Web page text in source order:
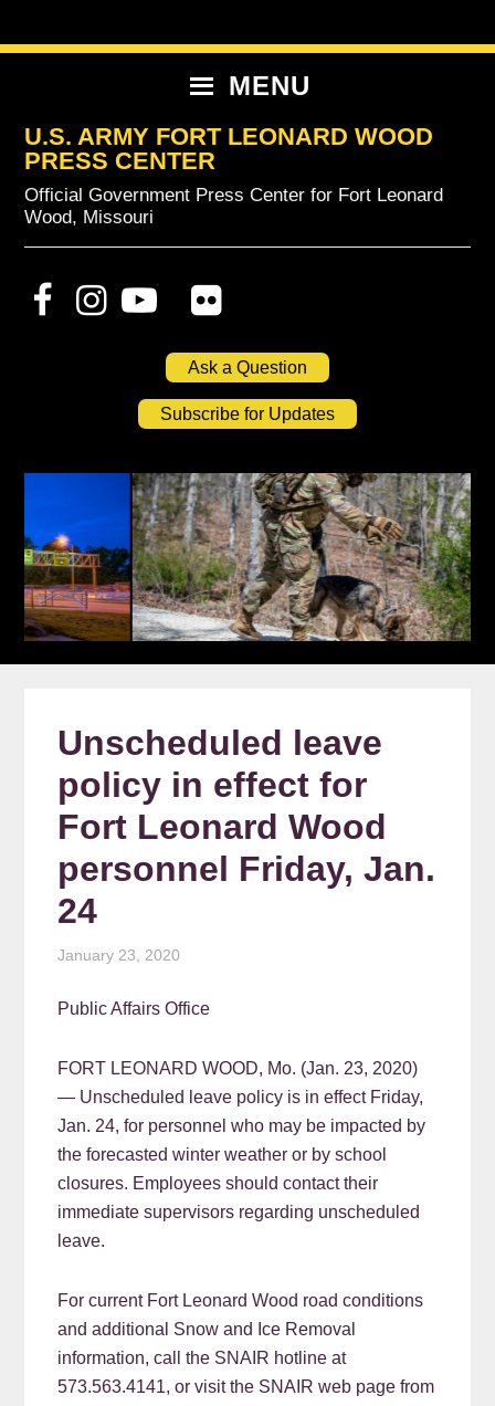
to
to
to
MENU
U.S. ARMY FORT LEONARD WOOD
PRESS CENTER
Official Government Press Center for Fort Leonard
Wood, Missouri
Ask a Question
Subscribe for Updates
Unscheduled leave
policy in effect for
Fort Leonard Wood
personnel Friday, Jan.
24
January 23, 2020
Public Affairs Office
FORT LEONARD WOOD, Mo. (Jan. 23, 2020)
— Unscheduled leave policy is in effect Friday,
Jan. 24, for personnel who may be impacted by
the forecasted winter weather or by school
closures. Employees should contact their
immediate supervisors regarding unscheduled
leave.
For current Fort Leonard Wood road conditions
and additional Snow and Ice Removal
information, call the SNAIR hotline at
573.563.4141, or visit the SNAIR web page from